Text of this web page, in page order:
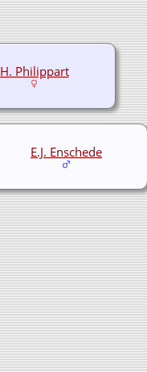
H. Philippart
E.J. Enschede